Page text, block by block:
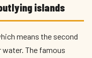
islands
means the second
The famous